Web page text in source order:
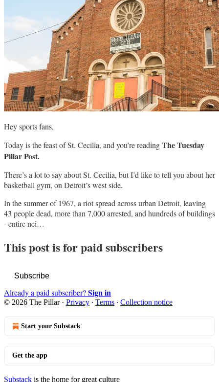
Hey sports fans,
Today is the feast of St. Cecilia, and you’re readingThe Tuesday
Pillar Post.
There’s a lot to say about St. Cecilia, but I’d like to tell you about her
basketball gym, on Detroit’s west side.
In the summer of 1967, a riot spread across urban Detroit, leaving
43 people dead, more than 7,000 arrested, and hundreds of buildings
- entire nei…
This post is for paid subscribers
Subscribe
Already a paid subscriber?Sign in
© 2026 The Pillar· Privacy ∙ Terms ∙ Collection notice
Start your Substack
Get the app
Substack is the home for great culture